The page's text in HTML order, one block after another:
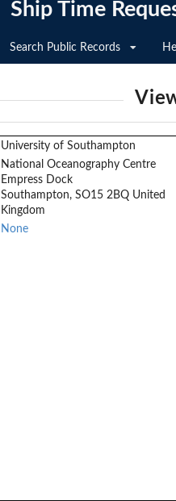
Ship Time
Search Public Records
University of Southampton
National Oceanography Centre
Empress Dock
Southampton, SO15 2BQ United
Kingdom
None